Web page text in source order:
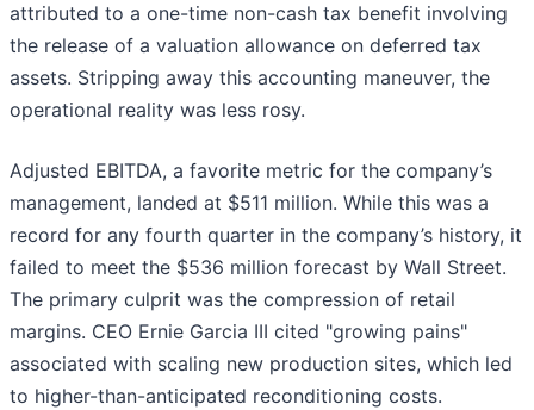
attributed to a one-time non-cash tax benefit involving
the release of a valuation allowance on deferred tax
assets. Stripping away this accounting maneuver, the
operational reality was less rosy.
Adjusted EBITDA, a favorite metric for the company’s
management, landed at $511 million. While this was a
record for any fourth quarter in the company’s history, it
failed to meet the $536 million forecast by Wall Street.
The primary culprit was the compression of retail
margins. CEO Ernie Garcia III cited "growing pains"
associated with scaling new production sites, which led
to higher-than-anticipated reconditioning costs.